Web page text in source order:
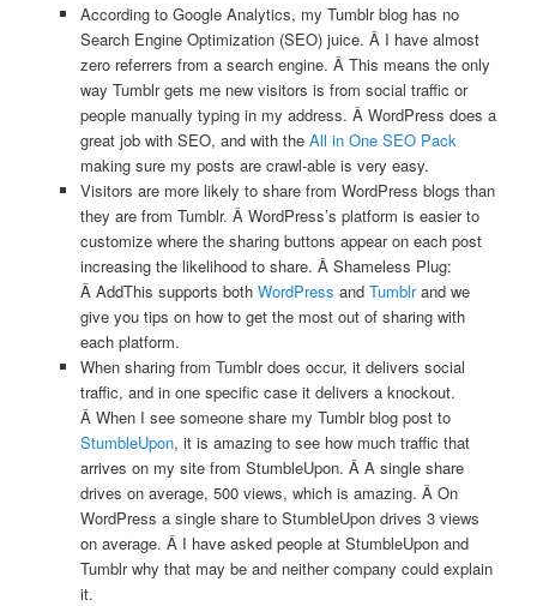
According to Google Analytics, my Tumblr blog has no
Search Engine Optimization (SEO) juice. Â I have almost
zero referrers from a search engine. Â This means the only
way Tumblr gets me new visitors is from social traffic or
people manually typing in my address. Â WordPress does a
great job with SEO, and with the All in One SEO Pack
making sure my posts are crawl-able is very easy.
Visitors are more likely to share from WordPress blogs than
they are from Tumblr. Â WordPress’s platform is easier to
customize where the sharing buttons appear on each post
increasing the likelihood to share. Â Shameless Plug:
Â AddThis supports both WordPress and Tumblrand we
give you tips on how to get the most out of sharing with
each platform.
When sharing from Tumblr does occur, it delivers social
traffic, and in one specific case it delivers a knockout.
Â When I see someone share my Tumblr blog post to
StumbleUpon, it is amazing to see how much traffic that
arrives on my site from StumbleUpon. Â A single share
drives on average, 500 views, which is amazing. Â On
WordPress a single share to StumbleUpon drives 3 views
on average. Â I have asked people at StumbleUpon and
Tumblr why that may be and neither company could explain
it.